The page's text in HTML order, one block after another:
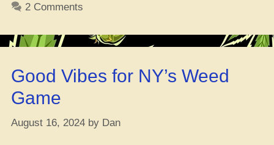
Kamala
She’s
Weed
2 Comments
Good Vibes for NY’s Weed
Game
August 16, 2024 by Dan